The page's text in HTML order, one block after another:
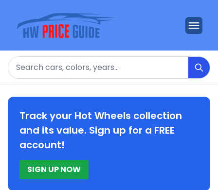
Search
Track your Hot Wheels collection
and its value. Sign up for a FREE
account!
SIGN UP NOW